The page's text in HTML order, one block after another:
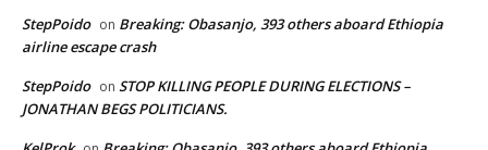
StepPoido on Breaking: Obasanjo, 393 others aboard Ethiopia
airline escape crash
StepPoido on STOP KILLING PEOPLE DURING ELECTIONS –
JONATHAN BEGS POLITICIANS.